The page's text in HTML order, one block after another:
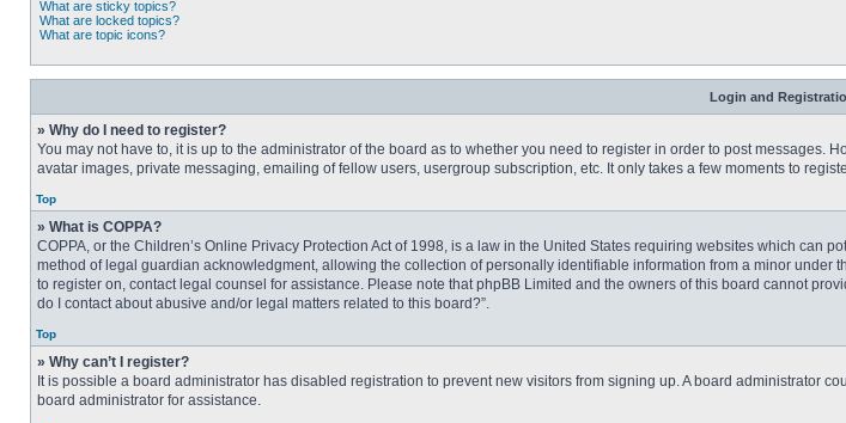
What are sticky topics?
What are locked topics?
What are topic icons?
Login and
» Why do I need to register?
You may not have to, it is up to the administrator of the board as to whether you need to register in order to post
avatar images, private messaging, emailing of fellow users, usergroup subscription, etc. It only takes a few moments to
Top
» What is COPPA?
COPPA, or the Children’s Online Privacy Protection Act of 1998, is a law in the United States requiring websites which
method of legal guardian acknowledgment, allowing the collection of personally identifiable information from a minor
to register on, contact legal counsel for assistance. Please note that phpBB Limited and the owners of this board cannot
do I contact about abusive and/or legal matters related to this board?”.
Top
» Why can’t I register?
It is possible a board administrator has disabled registration to prevent new visitors from signing up. A board administrator
board administrator for assistance.